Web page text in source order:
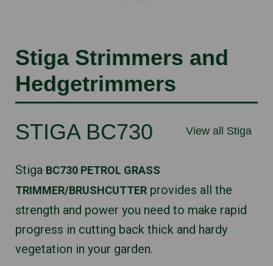
Stiga Strimmers and
Hedgetrimmers
View all Stiga
STIGA BC730
Stiga BC730 PETROL GRASS
TRIMMER/BRUSHCUTTER provides all the
strength and power you need to make rapid
progress in cutting back thick and hardy
vegetation in your garden.